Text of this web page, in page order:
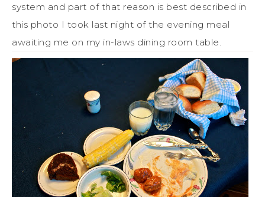
system and part of that reason is best described in
this photo I took last night of the evening meal
awaiting me on my in-laws dining room table.